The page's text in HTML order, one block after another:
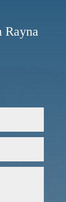
Rayna